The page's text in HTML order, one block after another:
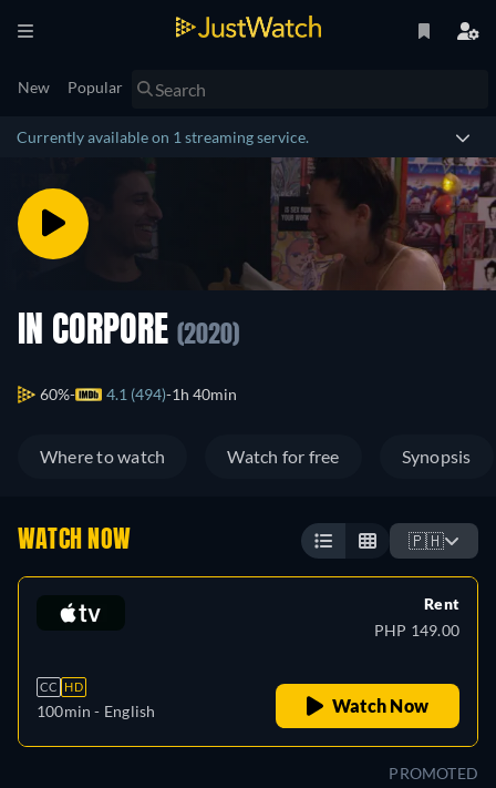
New Popular
Currently available on 1 streaming service.
IN CORPORE (2020)
60% 4.1 (494) 1h 40min
Where to watch Watch for free Synopsis
WATCH NOW 🇵🇭
CC HD
100min - English
Rent
PHP 149.00
Watch Now
PROMOTED